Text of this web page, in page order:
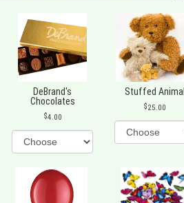
DeBrand's
Chocolates
4.00
Stuffed Animal
25.00